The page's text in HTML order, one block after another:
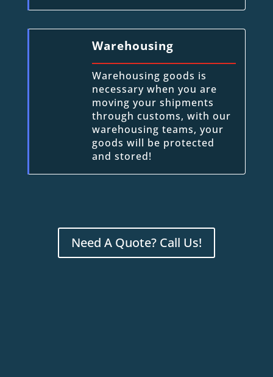
Warehousing
Warehousing goods is
necessary when you are
moving your shipments
through customs, with our
warehousing teams, your
goods will be protected
and stored!
Need A Quote? Call Us!